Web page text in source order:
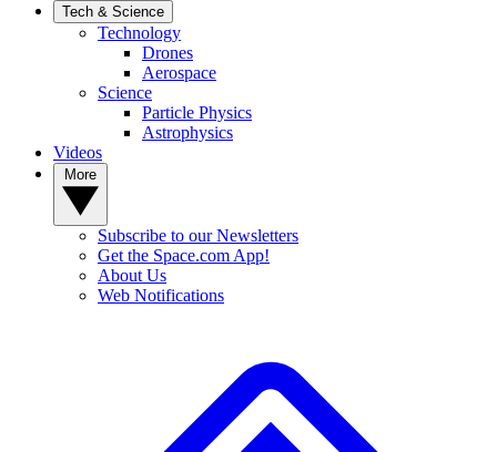
Tech & Science
Technology
Drones
Aerospace
Science
Particle Physics
Astrophysics
Videos
Subscribe to our Newsletters
Get the Space.com App!
About Us
Web Notifications